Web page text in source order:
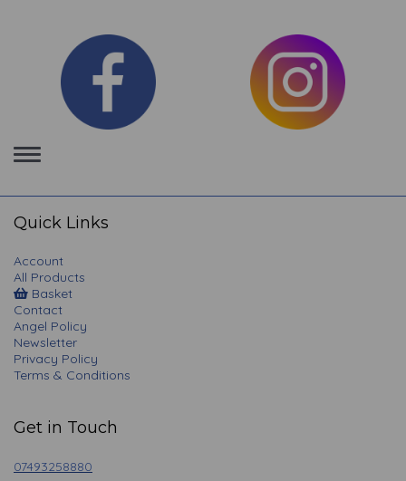
Toggle
navigation
Quick Links
Account
All Products
Basket
Contact
Angel Policy
Newsletter
Privacy Policy
Terms & Conditions
Get in Touch
07493258880